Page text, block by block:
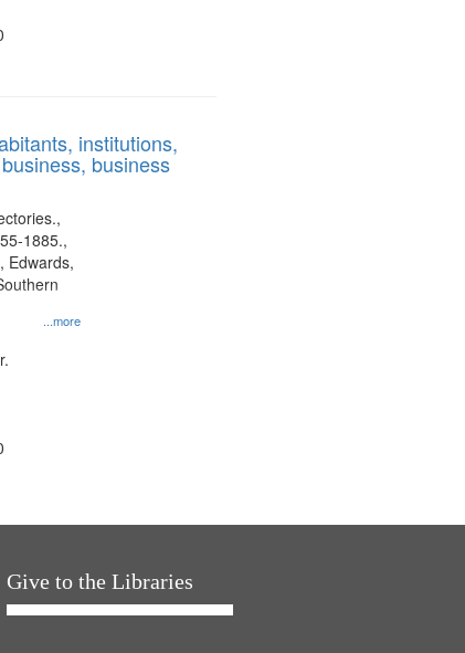
institutions,
business
...more
1885.,
Edwards,
Give to the Libraries